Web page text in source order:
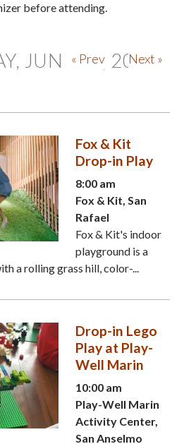
before attending.
JUNE 10, 2026
« Prev Next »
Fox & Kit
Drop-in Play
8:00 am
Fox & Kit, San
Rafael
Fox & Kit's indoor
playground is a
a rolling grass hill, color-...
Drop-in Lego
Play at Play-
Well Marin
10:00 am
Play-Well Marin
Activity Center,
San Anselmo